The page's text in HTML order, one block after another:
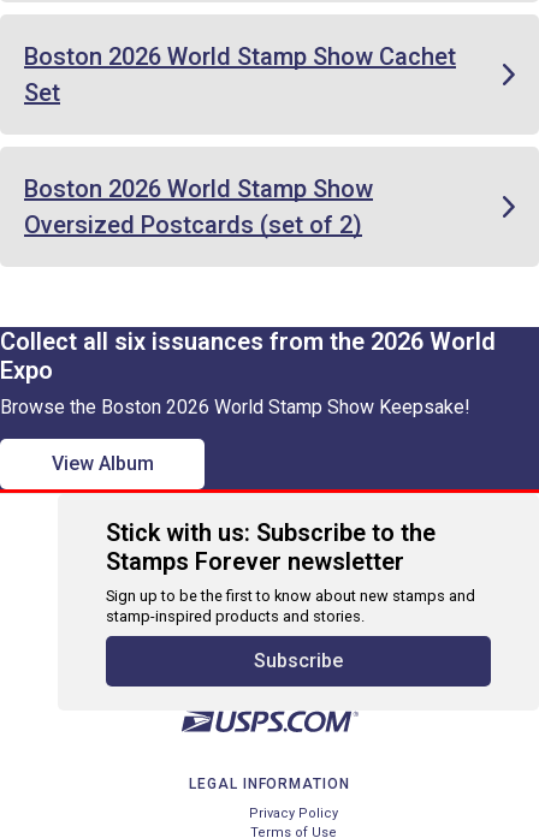
Boston 2026 World Stamp Show Cachet
Set
Boston 2026 World Stamp Show
Oversized Postcards (set of 2)
Collect all six issuances from the 2026 World
Expo
Browse the Boston 2026 World Stamp Show Keepsake!
View Album
Stick with us: Subscribe to the
Stamps Forever newsletter
Sign up to be the first to know about new stamps and
stamp-inspired products and stories.
Subscribe
LEGAL INFORMATION
Privacy Policy
Terms of Use